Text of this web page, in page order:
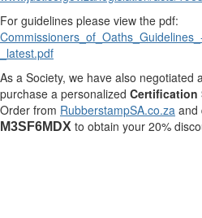
For guidelines please view the pdf:
_latest.pdf
As a Society, we have also negotiated
purchase a personalized Certification
Order from RubberstampSA.co.za
M3SF6MDX to obtain your 20%